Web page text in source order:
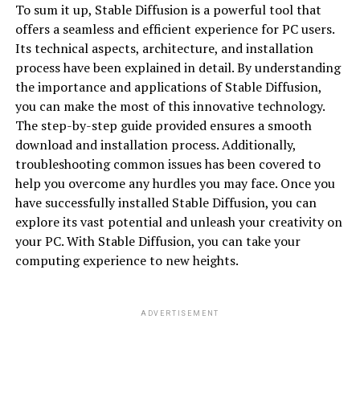
To sum it up, Stable Diffusion is a powerful tool that
offers a seamless and efficient experience for PC users.
Its technical aspects, architecture, and installation
process have been explained in detail. By understanding
the importance and applications of Stable Diffusion,
you can make the most of this innovative technology.
The step-by-step guide provided ensures a smooth
download and installation process. Additionally,
troubleshooting common issues has been covered to
help you overcome any hurdles you may face. Once you
have successfully installed Stable Diffusion, you can
explore its vast potential and unleash your creativity on
your PC. With Stable Diffusion, you can take your
computing experience to new heights.
ADVERTISEMENT